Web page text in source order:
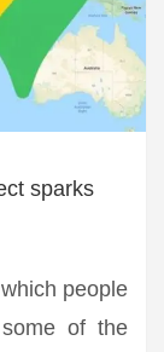
sparks
people
of the